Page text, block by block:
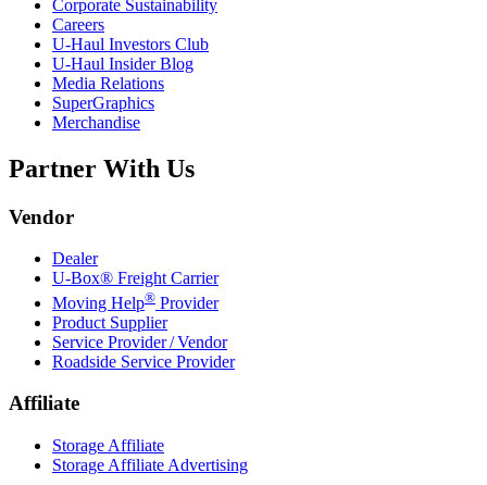
Corporate Sustainability
Careers
U-Haul Investors Club
U-Haul Insider Blog
Media Relations
SuperGraphics
Merchandise
Partner With Us
Vendor
Dealer
U-Box® Freight Carrier
Moving Help® Provider
Product Supplier
Service Provider / Vendor
Roadside Service Provider
Affiliate
Storage Affiliate
Storage Affiliate Advertising